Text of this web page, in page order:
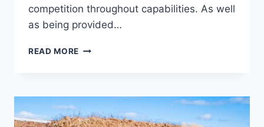
competition throughout capabilities. As well
as being provided…
READ MORE 2020
CHANGES